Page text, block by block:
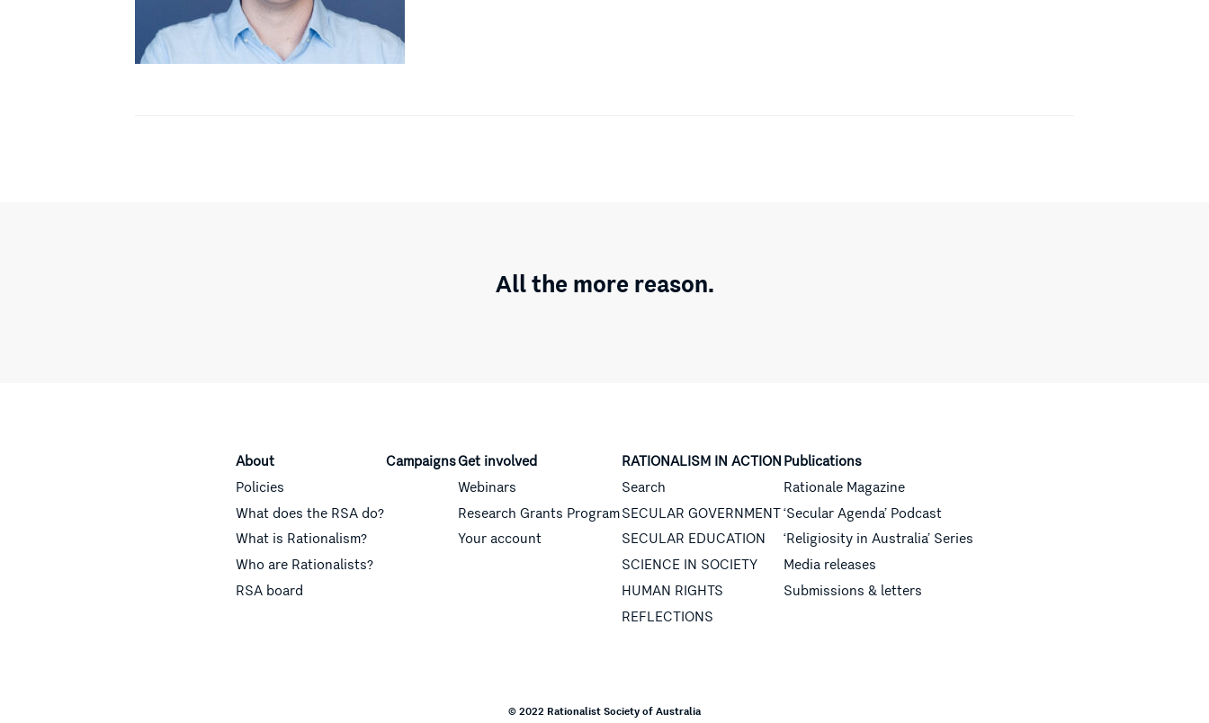
All the more reason.
About
Policies
What does the RSA do?
What is Rationalism?
Who are Rationalists?
RSA board
CampaignsGet involved
Webinars
Research Grants Program
Your account
RATIONALISM IN ACTION
Search
SECULAR GOVERNMENT
SECULAR EDUCATION
SCIENCE IN SOCIETY
HUMAN RIGHTS
REFLECTIONS
Publications
Rationale Magazine
‘Secular Agenda’ Podcast
‘Religiosity in Australia’ Series
Media releases
Submissions & letters
© 2022 Rationalist Society of Australia